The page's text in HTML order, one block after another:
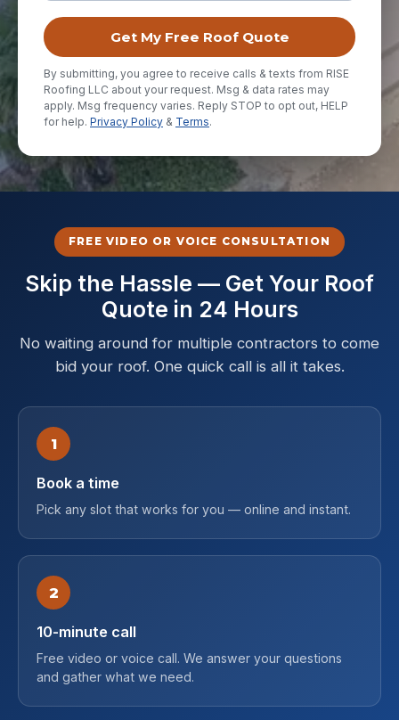
Get My Free Roof Quote
By submitting, you agree to receive calls & texts from RISE
Roofing LLC about your request. Msg & data rates may
apply. Msg frequency varies. Reply STOP to opt out, HELP
for help. Privacy Policy & Terms.
FREE VIDEO OR VOICE CONSULTATION
Skip the Hassle — Get Your Roof
Quote in 24 Hours
No waiting around for multiple contractors to come
bid your roof. One quick call is all it takes.
1
Book a time
Pick any slot that works for you — online and instant.
2
10-minute call
Free video or voice call. We answer your questions
and gather what we need.